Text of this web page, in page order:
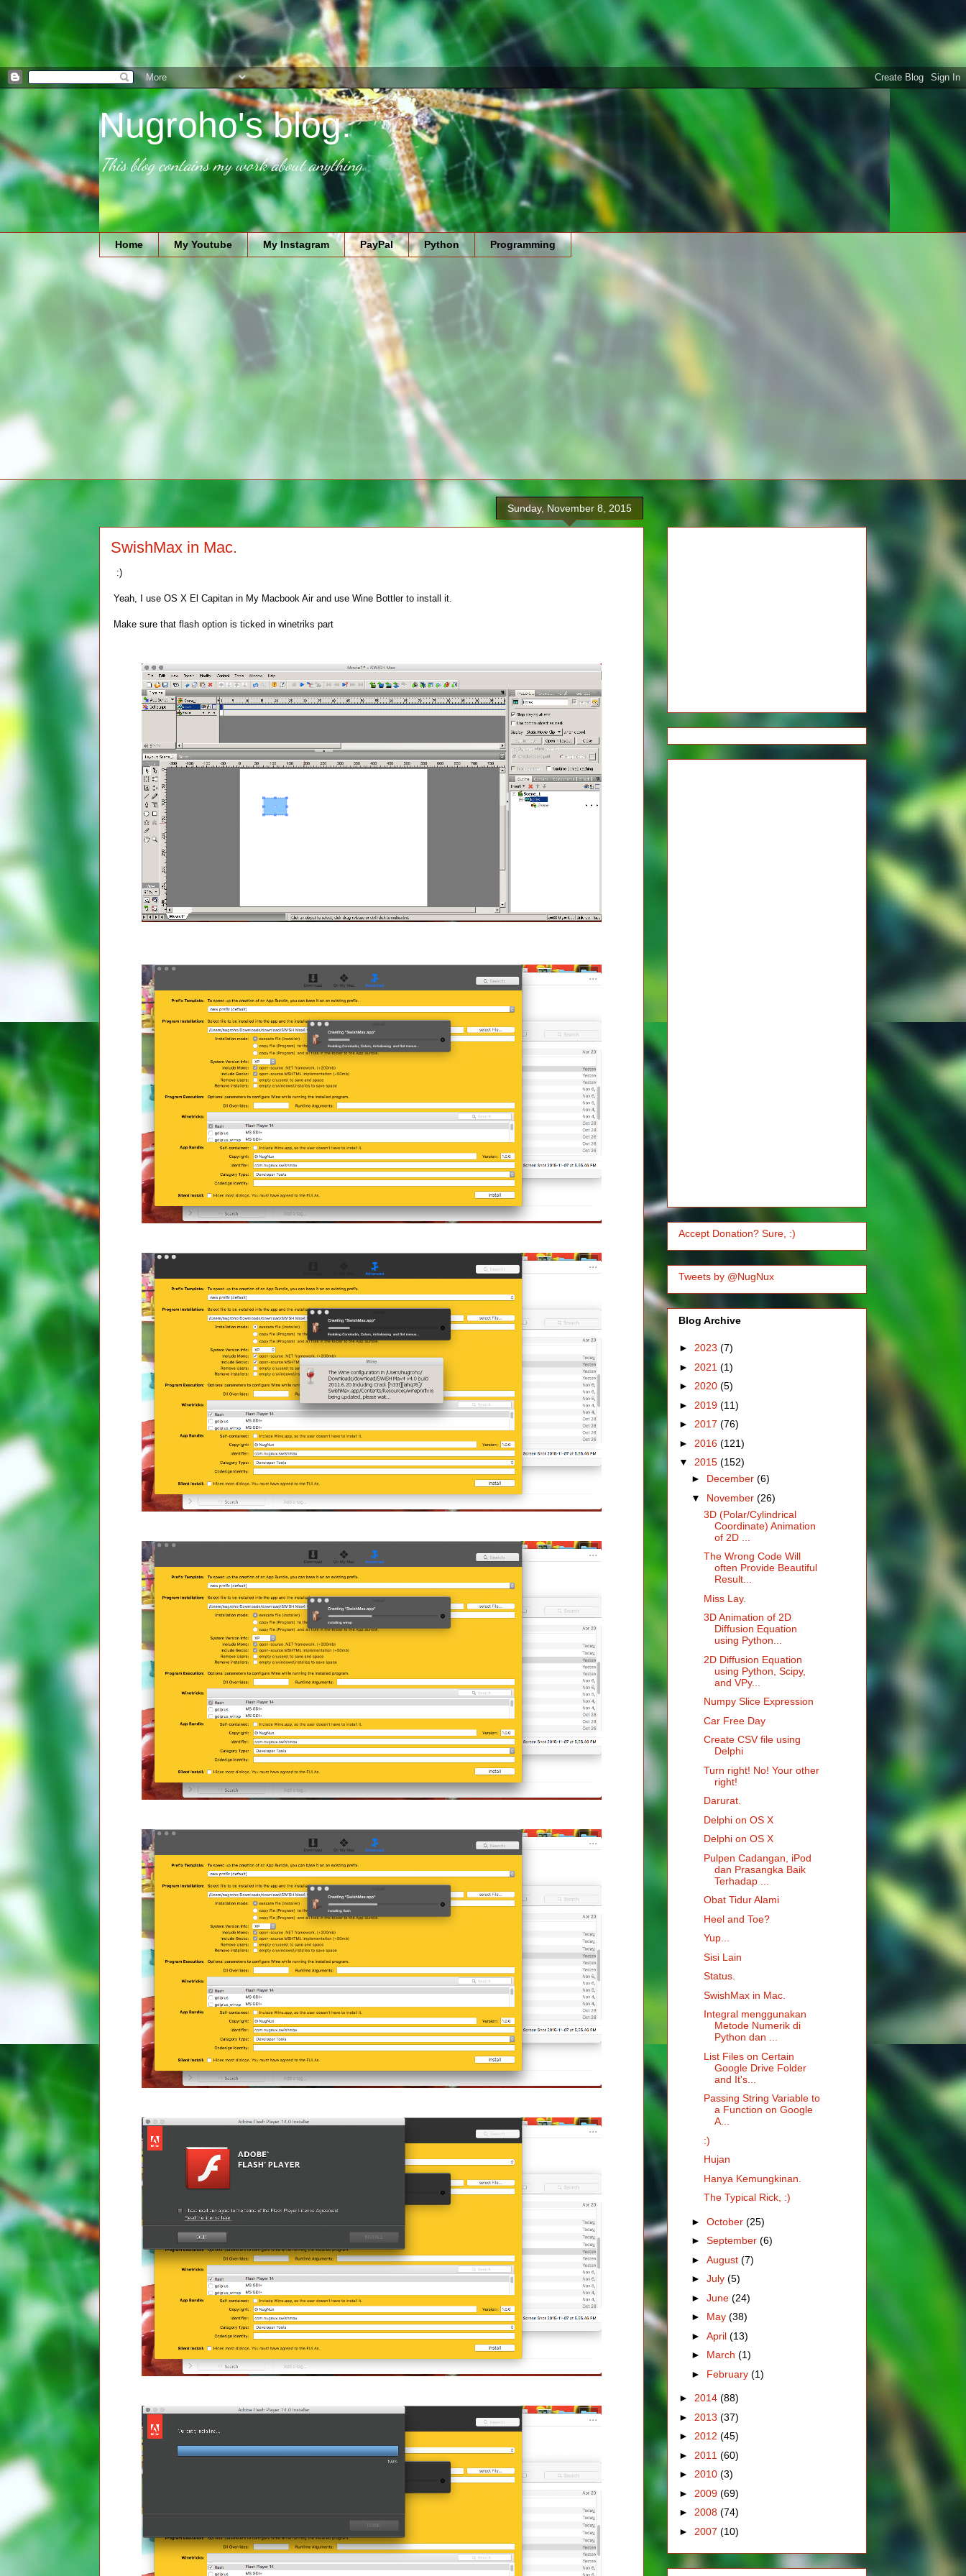
Nugroho's blog.
This blog contains my work about anything.
Home My Youtube My Instagram PayPal Python Programming
Sunday, November 8, 2015
SwishMax in Mac.
:)
Yeah, I use OS X El Capitan in My Macbook Air and use Wine Bottler to install it.
Make sure that flash option is ticked in winetriks part
Accept Donation? Sure, :)
Tweets by @NugNux
Blog Archive
► 2023 (7)
► 2021 (1)
► 2020 (5)
► 2019 (11)
► 2017 (76)
► 2016 (121)
▼ 2015 (152)
► December (6)
▼ November (26)
3D (Polar/Cylindrical
Coordinate) Animation
of 2D ...
The Wrong Code Will
often Provide Beautiful
Result...
Miss Lay.
3D Animation of 2D
Diffusion Equation
using Python...
2D Diffusion Equation
using Python, Scipy,
and VPy...
Numpy Slice Expression
Car Free Day
Create CSV file using
Delphi
Turn right! No! Your other
right!
Darurat.
Delphi on OS X
Delphi on OS X
Pulpen Cadangan, iPod
dan Prasangka Baik
Terhadap ...
Obat Tidur Alami
Heel and Toe?
Yup...
Sisi Lain
Status.
SwishMax in Mac.
Integral menggunakan
Metode Numerik di
Python dan ...
List Files on Certain
Google Drive Folder
and It's...
Passing String Variable to
a Function on Google
A...
:)
Hujan
Hanya Kemungkinan.
The Typical Rick, :)
► October (25)
► September (6)
► August (7)
► July (5)
► June (24)
► May (38)
► April (13)
► March (1)
► February (1)
► 2014 (88)
► 2013 (37)
► 2012 (45)
► 2011 (60)
► 2010 (3)
► 2009 (69)
► 2008 (74)
► 2007 (10)